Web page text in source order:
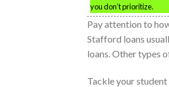
you don’t prioritize.
Pay attention to
Stafford loans
loans. Other types
Tackle your